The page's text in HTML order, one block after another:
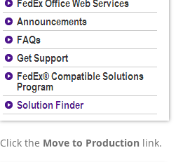
Click the Move to Production link.